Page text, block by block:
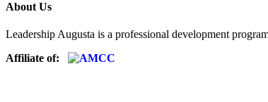
About Us
Leadership Augusta is a professional development
Affiliate of: